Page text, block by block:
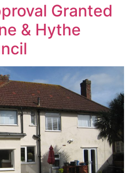
Granted
& Hythe